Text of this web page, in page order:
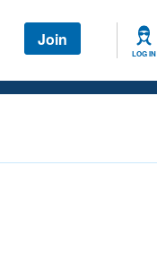
Join
LOG IN